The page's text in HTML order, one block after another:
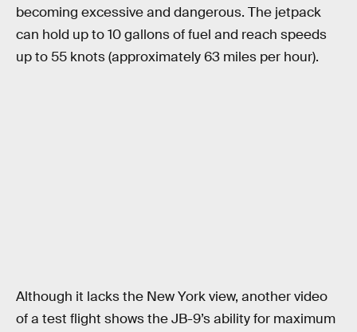
becoming excessive and dangerous. The jetpack
can hold up to 10 gallons of fuel and reach speeds
up to 55 knots (approximately 63 miles per hour).
Although it lacks the New York view, another video
of a test flight shows the JB-9’s ability for maximum